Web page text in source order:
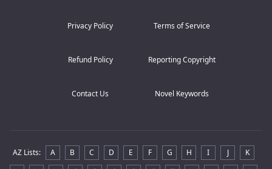
Privacy Policy Terms of Service
Refund Policy Reporting Copyright
Contact Us Novel Keywords
AZ Lists: A B C D E F G H I J
K